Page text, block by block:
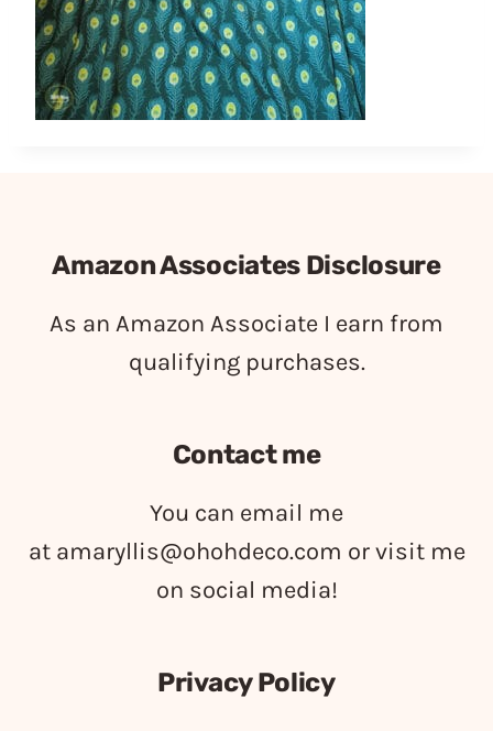
Amazon Associates Disclosure
As an Amazon Associate I earn from
qualifying purchases.
Contact me
You can email me
at amaryllis@ohohdeco.com or visit me
on social media!
Privacy Policy